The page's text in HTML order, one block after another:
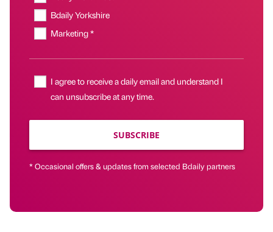
Bdaily Yorkshire
Marketing *
I agree to receive a daily email and understand I
can unsubscribe at any time.
SUBSCRIBE
* Occasional offers & updates from selected Bdaily partners